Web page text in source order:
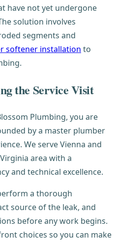
have not yet undergone
solution involves
segments and
softener installation to
the Service Visit
Plumbing, you are
by a master plumber
We serve Vienna and
area with a
and technical excellence.
a thorough
source of the leak, and
before any work begins.
choices so you can make